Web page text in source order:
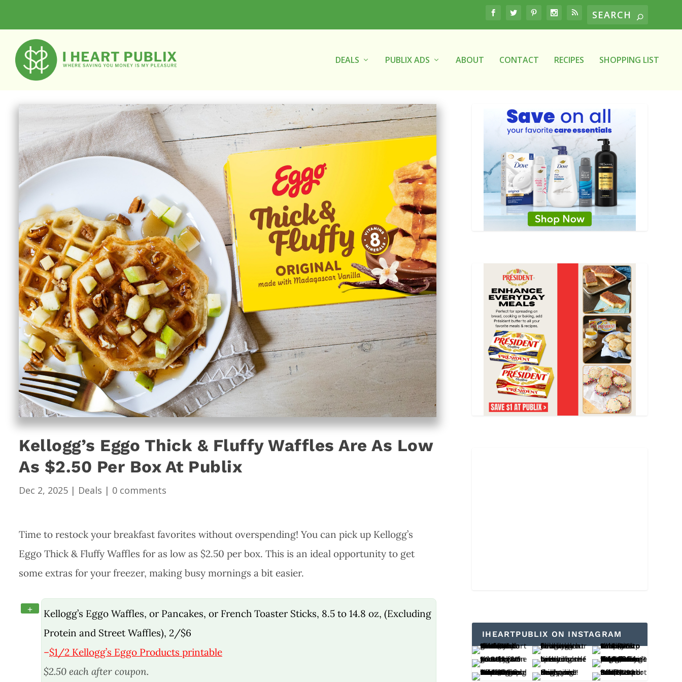
DEALS PUBLIX ADS ABOUT CONTACT RECIPES SHOPPING LIST
Kellogg’s Eggo Thick & Fluffy Waffles Are As Low
As $2.50 Per Box At Publix
Dec 2, 2025 | Deals | 0 comments
Time to restock your breakfast favorites without overspending! You can pick up Kellogg’s
Eggo Thick & Fluffy Waffles for as low as $2.50 per box. This is an ideal opportunity to get
some extras for your freezer, making busy mornings a bit easier.
+
Kellogg’s Eggo Waffles, or Pancakes, or French Toaster Sticks, 8.5 to 14.8 oz, (Excluding
Protein and Street Waffles), 2/$6
–$1/2 Kellogg’s Eggo Products printable
$2.50 each after coupon.
IHEARTPUBLIX ON INSTAGRAM